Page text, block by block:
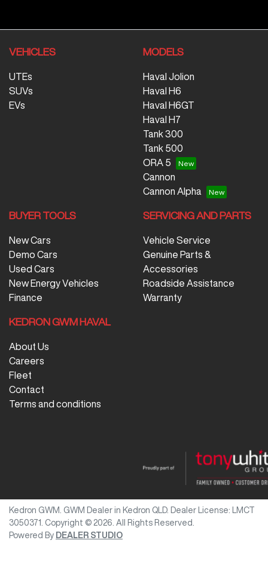
VEHICLES
UTEs
SUVs
EVs
MODELS
Haval Jolion
Haval H6
Haval H6GT
Haval H7
Tank 300
Tank 500
ORA 5
Cannon
Cannon Alpha
BUYER TOOLS
New Cars
Demo Cars
Used Cars
New Energy Vehicles
Finance
SERVICING AND PARTS
Vehicle Service
Genuine Parts &
Accessories
Roadside Assistance
Warranty
KEDRON GWM HAVAL
About Us
Careers
Fleet
Contact
Terms and conditions
Kedron GWM GWM Dealer in Kedron QLD. Dealer License:
LMCT
3050371
Copyright © 2026 . All Rights Reserved.
Powered By DEALER STUDIO